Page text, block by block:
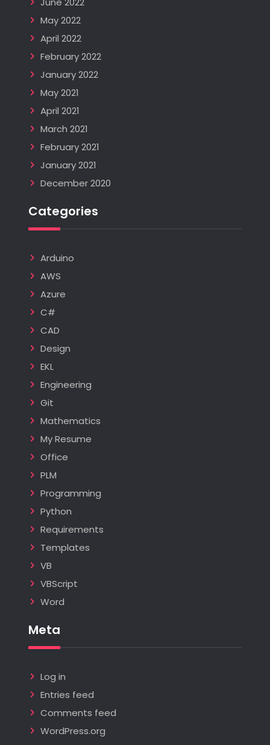
May 2022
April 2022
February 2022
January 2022
May 2021
April 2021
March 2021
February 2021
January 2021
December 2020
Categories
Arduino
AWS
Azure
C#
CAD
Design
EKL
Engineering
Git
Mathematics
My Resume
Office
PLM
Programming
Python
Requirements
Templates
VB
VBScript
Word
Meta
Log in
Entries feed
Comments feed
WordPress.org